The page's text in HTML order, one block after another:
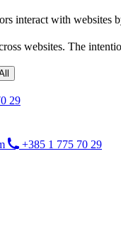
interact with
websites. The
29
+385 1 775 70 29